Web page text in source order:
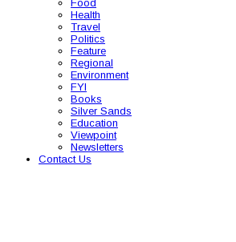
Food
Health
Travel
Politics
Feature
Regional
Environment
FYI
Books
Silver Sands
Education
Viewpoint
Newsletters
Contact Us